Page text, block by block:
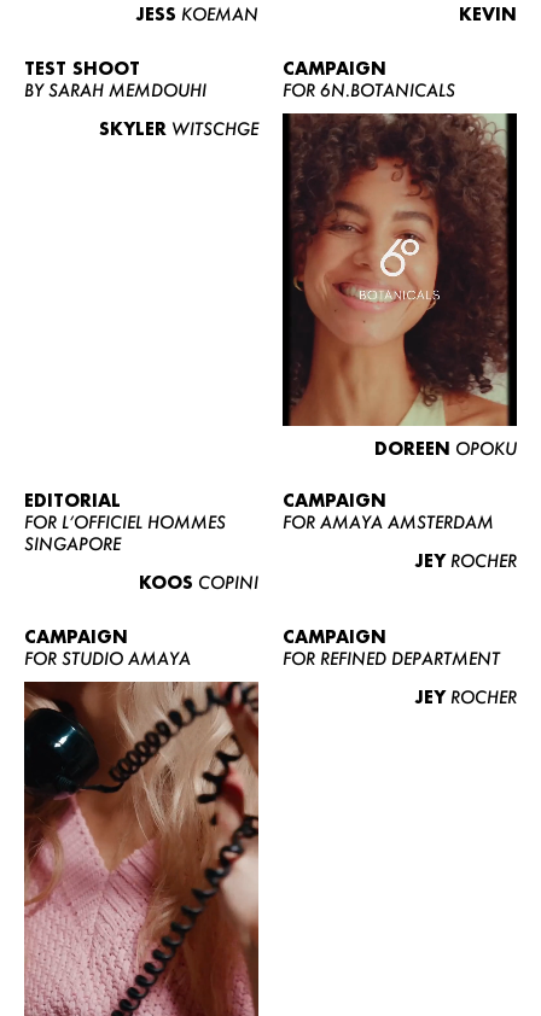
WOMEN
CURVY
NEWS
CONTACT
BECOME A EUROMODEL
CONDITIONS
JESS KOEMAN
KEVIN
TEST SHOOT
BY SARAH MEMDOUHI
SKYLER WITSCHGE
CAMPAIGN
FOR 6N.BOTANICALS
DOREEN OPOKU
EDITORIAL
FOR L’OFFICIEL HOMMES
SINGAPORE
KOOS COPINI
CAMPAIGN
FOR AMAYA AMSTERDAM
JEY ROCHER
CAMPAIGN
FOR STUDIO AMAYA
CAMPAIGN
FOR REFINED DEPARTMENT
JEY ROCHER